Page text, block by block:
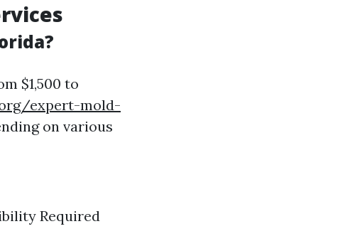
$1,500 to
expert-mold-
on various
Required